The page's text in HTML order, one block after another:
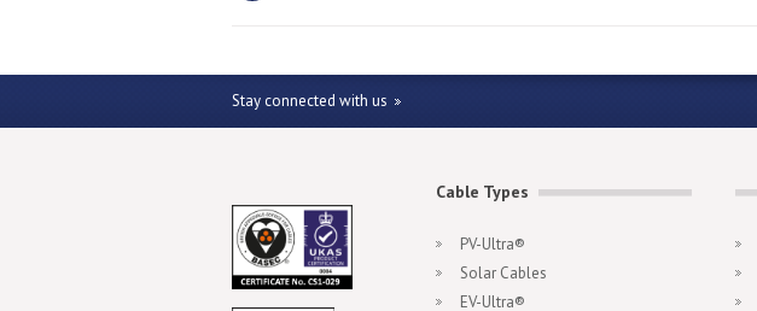
Stay connected with us
Cable Types
PV-Ultra®
Solar Cables
EV-Ultra®